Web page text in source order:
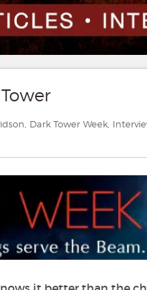
, Dark Tower Week,